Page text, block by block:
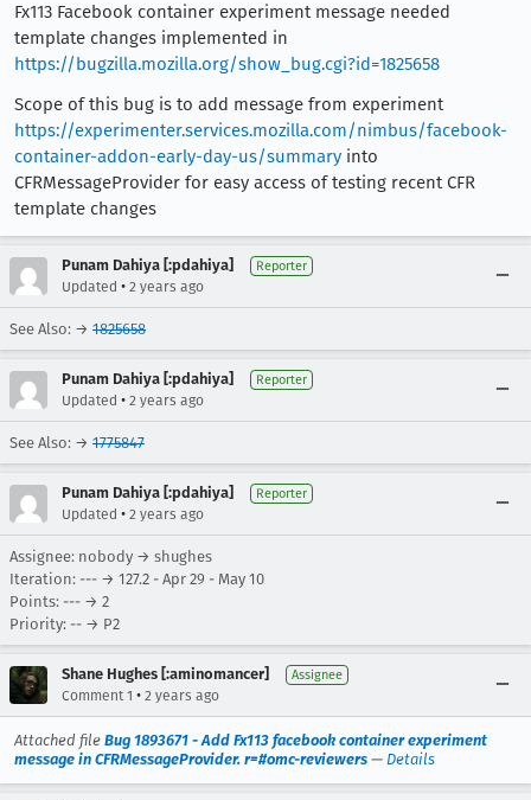
Fx113 Facebook container experiment message needed
template changes implemented in
https://bugzilla.mozilla.org/show_bug.cgi?id=1825658
Scope of this bug is to add message from experiment
https://experimenter.services.mozilla.com/nimbus/facebook-
container-addon-early-day-us/summary into
CFRMessageProvider for easy access of testing recent CFR
template changes
Punam Dahiya [:pdahiya] Reporter
Updated • 2 years ago
See Also: → 1825658
Punam Dahiya [:pdahiya] Reporter
Updated • 2 years ago
See Also: → 1775847
Punam Dahiya [:pdahiya] Reporter
Updated • 2 years ago
Assignee: nobody → shughes
Iteration: --- → 127.2 - Apr 29 - May 10
Points: --- → 2
Priority: -- → P2
Shane Hughes [:aminomancer] Assignee
Comment 1 • 2 years ago
Attached file Bug 1893671 - Add Fx113 facebook container experiment
message in CFRMessageProvider. r=#omc-reviewers — Details